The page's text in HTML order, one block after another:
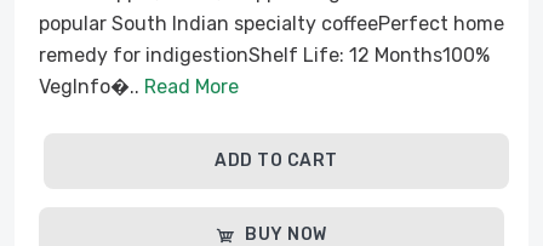
popular South Indian specialty coffeePerfect home
remedy for indigestionShelf Life: 12 Months100%
VegInfo�.. Read More
ADD TO CART
BUY NOW